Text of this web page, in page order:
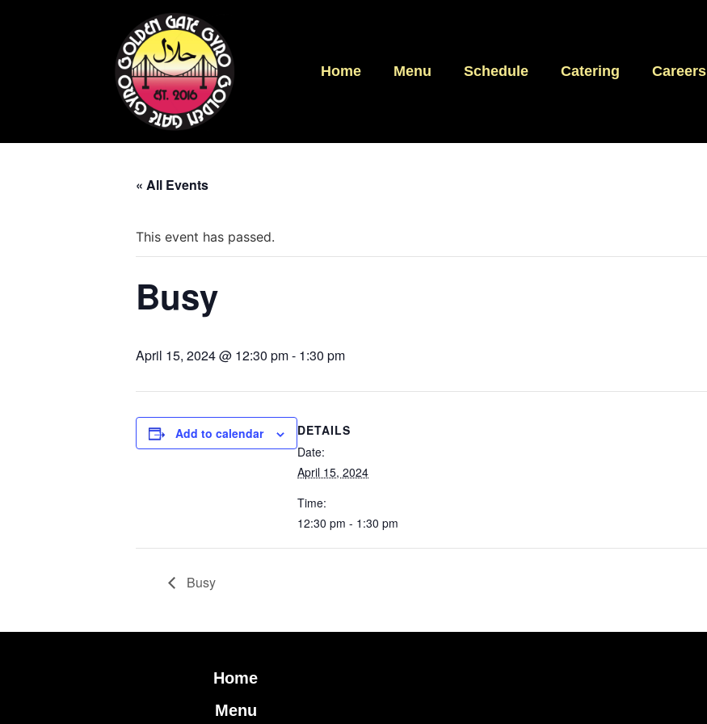
Home Menu Schedule Catering Careers
« All Events
This event has passed.
Busy
April 15, 2024 @ 12:30 pm- 1:30 pm
Add to calendar
DETAILS
Date:
April 15, 2024
Time:
12:30 pm - 1:30 pm
Busy
Home
Menu